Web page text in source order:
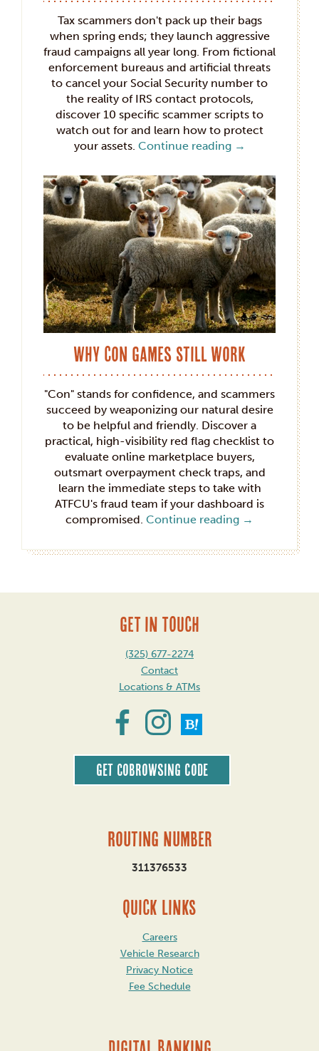
Tax scammers don't pack up their bags
when spring ends; they launch aggressive
fraud campaigns all year long. From fictional
enforcement bureaus and artificial threats
to cancel your Social Security number to
the reality of IRS contact protocols,
discover 10 specific scammer scripts to
watch out for and learn how to protect
your assets. Continue reading →
Why Con Games Still Work
"Con" stands for confidence, and scammers
succeed by weaponizing our natural desire
to be helpful and friendly. Discover a
practical, high-visibility red flag checklist to
evaluate online marketplace buyers,
outsmart overpayment check traps, and
learn the immediate steps to take with
ATFCU's fraud team if your dashboard is
compromised. Continue reading →
GET IN TOUCH
(325) 677-2274
Contact
Locations & ATMs
Get CoBrowsing code
Routing Number
311376533
QUICK LINKS
Careers
Vehicle Research
Privacy Notice
Fee Schedule